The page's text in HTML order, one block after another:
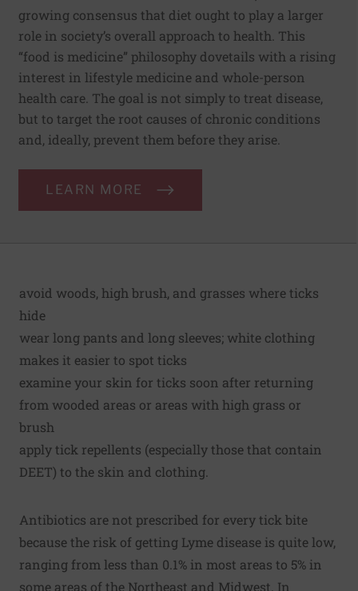
growing consensus that diet ought to play a larger
role in society’s overall approach to health. This
“food is medicine” philosophy dovetails with a rising
interest in lifestyle medicine and whole-person
health care. The goal is not simply to treat disease,
but to target the root causes of chronic conditions
and, ideally, prevent them before they arise.
LEARN MORE
avoid woods, high brush, and grasses where ticks
hide
wear long pants and long sleeves; white clothing
makes it easier to spot ticks
examine your skin for ticks soon after returning
from wooded areas or areas with high grass or
brush
apply tick repellents (especially those that contain
DEET) to the skin and clothing.
Antibiotics are not prescribed for every tick bite
because the risk of getting Lyme disease is quite low,
ranging from less than 0.1% in most areas to 5% in
some areas of the Northeast and Midwest. In